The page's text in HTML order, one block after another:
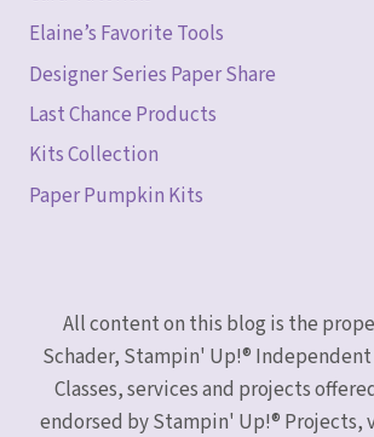
Elaine’s Favorite Tools
Designer Series Paper Share
Last Chance Products
Kits Collection
Paper Pumpkin Kits
All content on this blog is the
Schader, Stampin' Up!®
Classes, services and projects
endorsed by Stampin' Up!® Projects,